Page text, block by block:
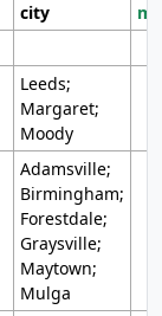
city
Leeds;
Margaret;
Moody
Adamsville;
Birmingham;
Forestdale;
Graysville;
Maytown;
Mulga